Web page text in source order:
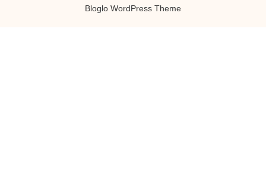
Bloglo WordPress Theme